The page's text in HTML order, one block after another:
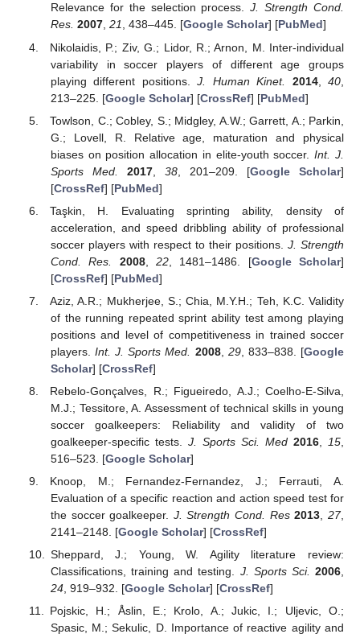
Relevance for the selection process.J. Strength Cond.
Res. 2007, 21, 438–445. [Google Scholar] [PubMed]
Nikolaidis, P.; Ziv, G.; Lidor, R.; Arnon, M. Inter-individual
variability in soccer players of different age groups
playing different positions.J. Human Kinet. 2014,40
213–225. [Google Scholar] [CrossRef] [PubMed]
Towlson, C.; Cobley, S.; Midgley, A.W.; Garrett, A.; Parkin,
G.; Lovell, R. Relative age, maturation and physical
biases on position allocation in elite-youth soccer.Int. J.
Sports Med.
2017, 38, 201–209. [Google Scholar]
[CrossRef] [PubMed]
Taşkin, H. Evaluating sprinting ability, density of
acceleration, and speed dribbling ability of professional
soccer players with respect to their positions. J. Strength
Cond. Res.
2008, 22, 1481–1486. [Google Scholar]
[CrossRef] [PubMed]
Aziz, A.R.; Mukherjee, S.; Chia, M.Y.H.; Teh, K.C. Validity
of the running repeated sprint ability test among playing
positions and level of competitiveness in trained soccer
players.Int. J. Sports Med. 2008, 29, 833–838. [Google
Scholar] [CrossRef]
Rebelo-Gonçalves, R.; Figueiredo, A.J.; Coelho-E-Silva,
M.J.; Tessitore, A. Assessment of technical skills in young
soccer goalkeepers: Reliability and validity of two
goalkeeper-specific tests. J. Sports Sci. Med 2016, 15
516–523. [Google Scholar]
Knoop, M.; Fernandez-Fernandez, J.; Ferrauti, A.
Evaluation of a specific reaction and action speed test for
the soccer goalkeeper. J. Strength Cond. Res 2013,27,
2141–2148. [Google Scholar] [CrossRef]
Sheppard, J.; Young, W. Agility literature review:
Classifications, training and testing. J. Sports Sci. 2006,
24, 919–932. [Google Scholar] [CrossRef]
Pojskic, H.; Åslin, E.; Krolo, A.; Jukic, I.; Uljevic, O.;
Spasic, M.; Sekulic, D. Importance of reactive agility and